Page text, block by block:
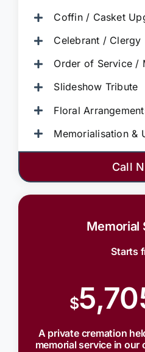
Coffin / Casket
Celebrant / Clergy
Order of Service /
Slideshow Tribute
Floral
Memorialisation &
Call
Memorial
Starts
$
A private cremation
memorial service in our